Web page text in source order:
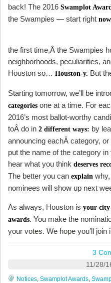
back! The 2016 Swamplot
the Swampies — start right
the first time,Â the Swampies
neighborhoods, peculiarities,
Houston so… Houston-y. But
Starting tomorrow, we’ll be
categories one at a time. For
2016’s most ballot-worthy
toÂ do in 2 different ways: by
announcing eachÂ category, or
put the name of the category
hear what you think deserves
The better you can explain
nominees will show up next
As always, Houston is your city
awards. You make the
your votes. We hope you’ll join
3
11/28/
Notices Swamplot Awards